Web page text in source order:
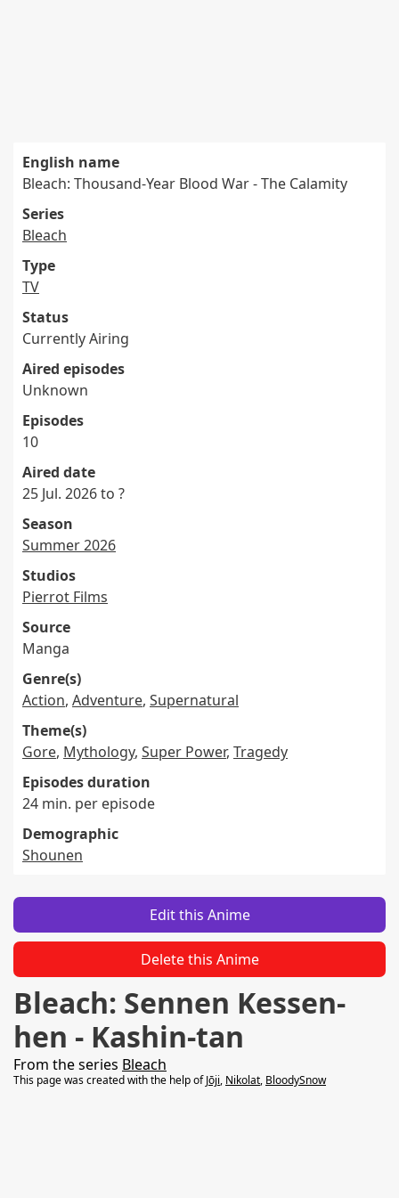
English name
Bleach: Thousand-Year Blood War - The Calamity
Series
Bleach
Type
TV
Status
Currently Airing
Aired episodes
Unknown
Episodes
10
Aired date
25 Jul. 2026 to ?
Season
Summer 2026
Studios
Pierrot Films
Source
Manga
Genre(s)
Action, Adventure, Supernatural
Theme(s)
Gore, Mythology, Super Power, Tragedy
Episodes duration
24 min. per episode
Demographic
Shounen
Edit this Anime
Delete this Anime
Bleach: Sennen Kessen-
hen - Kashin-tan
From the series Bleach
This page was created with the help ofJōji, Nikolat, BloodySnow